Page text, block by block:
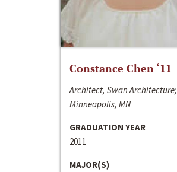
Constance Chen ‘11
Architect, Swan Architecture;
Minneapolis, MN
GRADUATION YEAR
2011
MAJOR(S)